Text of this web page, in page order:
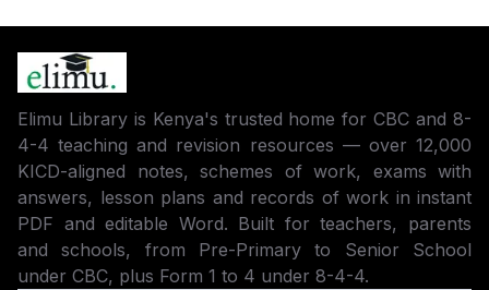
Elimu Library is Kenya's trusted home for CBC and 8-
4-4 teaching and revision resources — over 12,000
KICD-aligned notes, schemes of work, exams with
answers, lesson plans and records of work in instant
PDF and editable Word. Built for teachers, parents
and schools, from Pre-Primary to Senior School
under CBC, plus Form 1 to 4 under 8-4-4.